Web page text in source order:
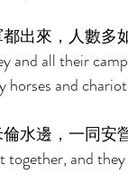
出來，人數多
and all their
horses and
水邊，一同安
together, and